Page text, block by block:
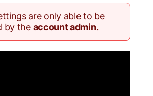
are only able to be
by the account admin.